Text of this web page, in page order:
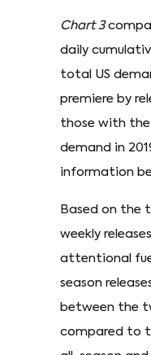
Chart 3
daily
total US
premiere by
those with
demand in
information
Based on the
weekly
attentional
season
between the
compared to